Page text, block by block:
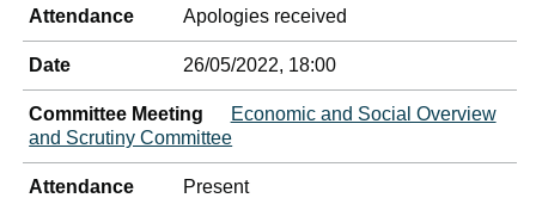
Attendance Apologies received
Date 26/05/2022, 18:00
Committee Meeting
Economic and Social Overview
and Scrutiny Committee
Attendance Present